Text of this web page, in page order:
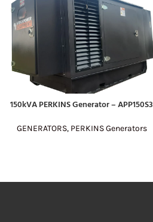
READ MORE
150kVA PERKINS Generator – APP150S3
GENERATORS, PERKINS Generators